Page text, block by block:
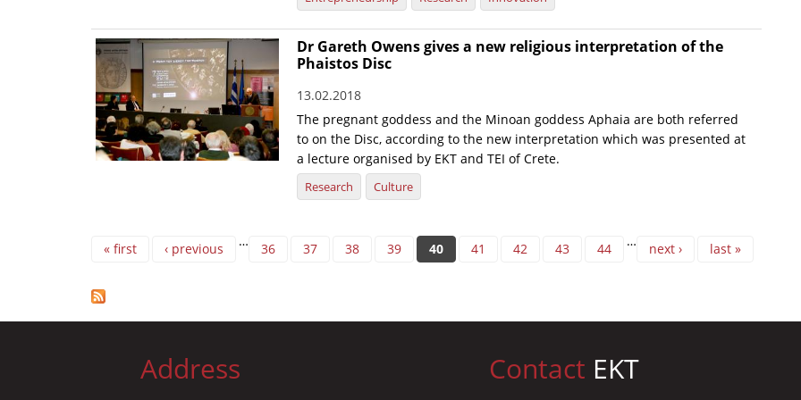
Dr Gareth Owens gives a new religious interpretation of the
Phaistos Disc
13.02.2018
The pregnant goddess and the Minoan goddess Aphaia are both referred
to on the Disc, according to the new interpretation which was presented at
a lecture organised by EKT and TEI of Crete.
Research Culture
Pages
« first ‹ previous … 36 37 38 39 40 41 42 43 44 … next › last »
Address Contact EKT